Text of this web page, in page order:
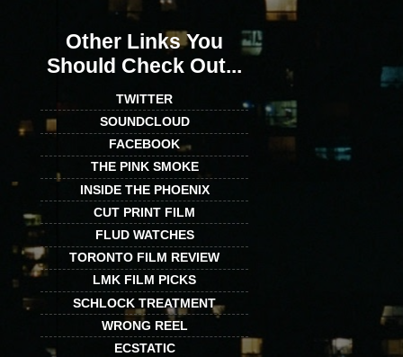
Other Links You
Should Check Out...
TWITTER
SOUNDCLOUD
FACEBOOK
THE PINK SMOKE
INSIDE THE PHOENIX
CUT PRINT FILM
FLUD WATCHES
TORONTO FILM REVIEW
LMK FILM PICKS
SCHLOCK TREATMENT
WRONG REEL
ECSTATIC